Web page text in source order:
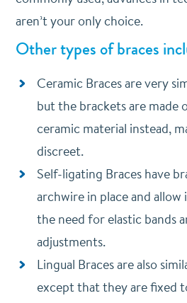
aren’t your only choice.
Other types of braces
Ceramic Braces are very
but the brackets are
ceramic material instead,
discreet.
Self-ligating Braces have
archwire in place and
the need for elastic bands
adjustments.
Lingual Braces are also
except that they are fixed